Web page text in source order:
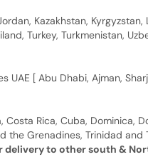
Kazakhstan, Kyrgyzstan,
Turkey, Turkmenistan,
[ Abu Dhabi, Ajman,
Rica, Cuba, Dominica,
the Grenadines, Trinidad
delivery to other south &